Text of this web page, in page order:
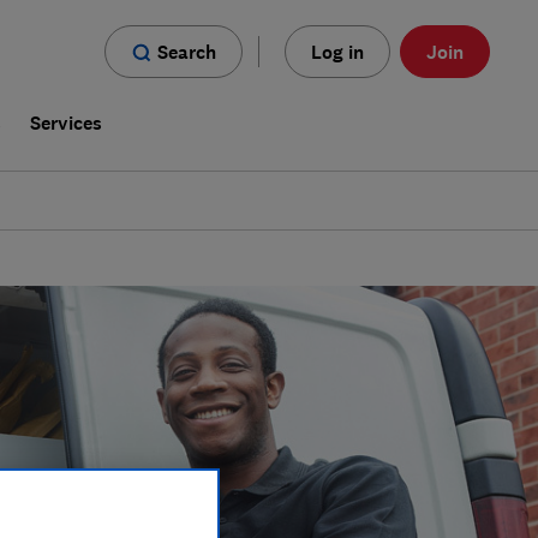
Search Log in Join
Services